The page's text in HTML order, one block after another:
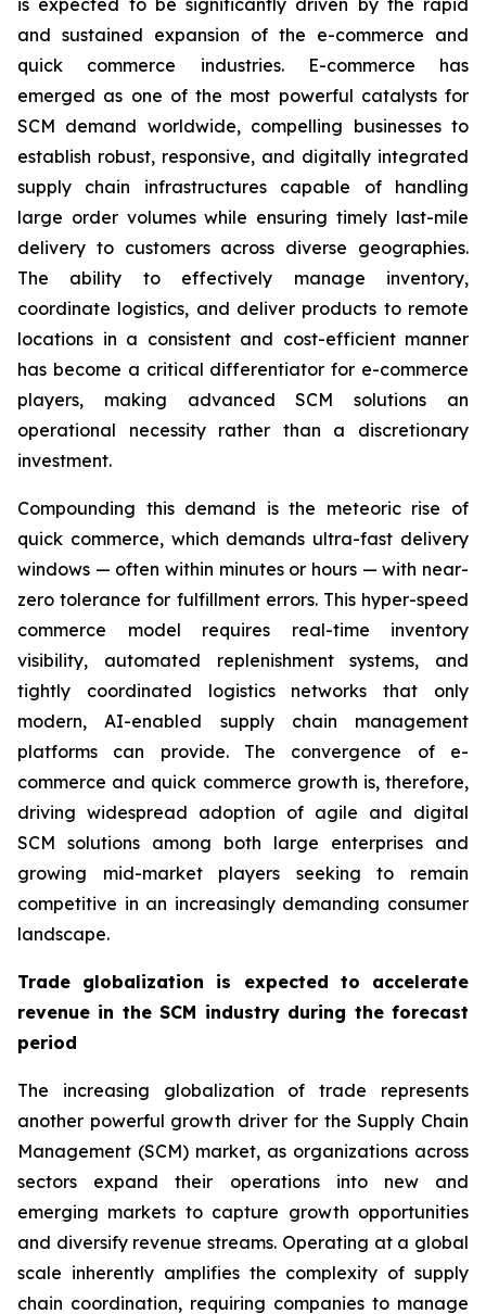
is expected to be significantly driven by the rapid
and sustained expansion of the e-commerce and
quick commerce industries. E-commerce has
emerged as one of the most powerful catalysts for
SCM demand worldwide, compelling businesses to
establish robust, responsive, and digitally integrated
supply chain infrastructures capable of handling
large order volumes while ensuring timely last-mile
delivery to customers across diverse geographies.
The ability to effectively manage inventory,
coordinate logistics, and deliver products to remote
locations in a consistent and cost-efficient manner
has become a critical differentiator for e-commerce
players, making advanced SCM solutions an
operational necessity rather than a discretionary
investment.
Compounding this demand is the meteoric rise of
quick commerce, which demands ultra-fast delivery
windows — often within minutes or hours — with near-
zero tolerance for fulfillment errors. This hyper-speed
commerce model requires real-time inventory
visibility, automated replenishment systems, and
tightly coordinated logistics networks that only
modern, AI-enabled supply chain management
platforms can provide. The convergence of e-
commerce and quick commerce growth is, therefore,
driving widespread adoption of agile and digital
SCM solutions among both large enterprises and
growing mid-market players seeking to remain
competitive in an increasingly demanding consumer
landscape.
Trade globalization is expected to accelerate
revenue in the SCM industry during the forecast
period
The increasing globalization of trade represents
another powerful growth driver for the Supply Chain
Management (SCM) market, as organizations across
sectors expand their operations into new and
emerging markets to capture growth opportunities
and diversify revenue streams. Operating at a global
scale inherently amplifies the complexity of supply
chain coordination, requiring companies to manage